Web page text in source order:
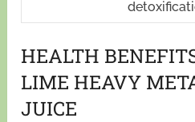
HEALTH
LIME HEAVY
JUICE